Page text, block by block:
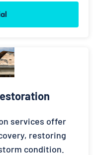
services offer
restoring
condition.